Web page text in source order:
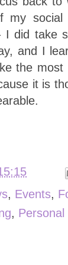
my social
did take
and I
the most
it is
, Events,
, Personal